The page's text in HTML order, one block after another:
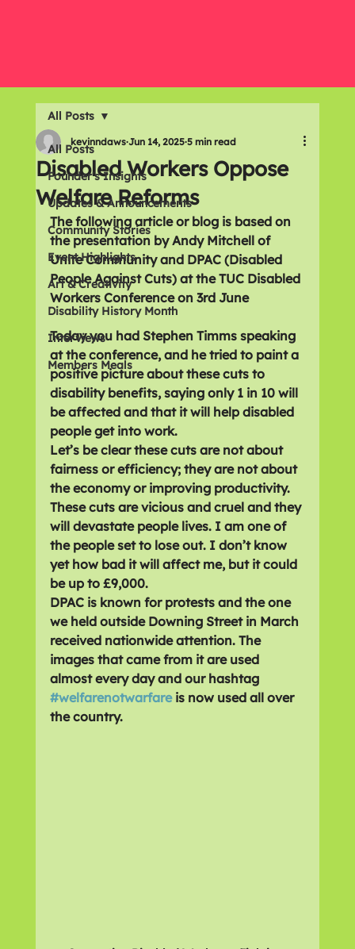
All Posts
Founder's Insights
Updates & Announcements
Community Stories
Event Highlights
Art & Creativity
Disability History Month
Interviews
Members Meals
All Posts
Disabled Workers Oppose
Welfare Reforms
kevinndaws Jun 14, 2025 5 min read
The following article or blog is based on
the presentation by Andy Mitchell of
Unite Community and DPAC (Disabled
People Against Cuts) at the TUC Disabled
Workers Conference on 3rd June
Today you had Stephen Timms speaking
at the conference, and he tried to paint a
positive picture about these cuts to
disability benefits, saying only 1 in 10 will
be affected and that it will help disabled
people get into work.
Let’s be clear these cuts are not about
fairness or efficiency; they are not about
the economy or improving productivity.
These cuts are vicious and cruel and they
will devastate people lives. I am one of
the people set to lose out. I don’t know
yet how bad it will affect me, but it could
be up to £9,000.
DPAC is known for protests and the one
we held outside Downing Street in March
received nationwide attention. The
images that came from it are used
almost every day and our hashtag
#welfarenotwarfare is now used all over
the country.